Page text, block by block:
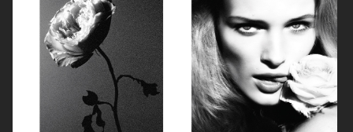
ROBYN